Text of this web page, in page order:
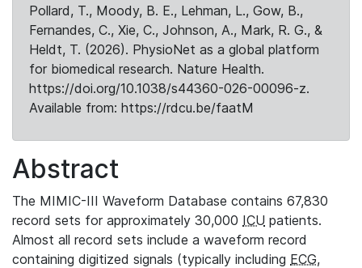
Pollard, T., Moody, B. E., Lehman, L., Gow, B.,
Fernandes, C., Xie, C., Johnson, A., Mark, R. G., &
Heldt, T. (2026). PhysioNet as a global platform
for biomedical research. Nature Health.
https://doi.org/10.1038/s44360-026-00096-z.
Available from: https://rdcu.be/faatM
Abstract
The MIMIC-III Waveform Database contains 67,830
record sets for approximately 30,000 ICU patients.
Almost all record sets include a waveform record
containing digitized signals (typically including ECG,